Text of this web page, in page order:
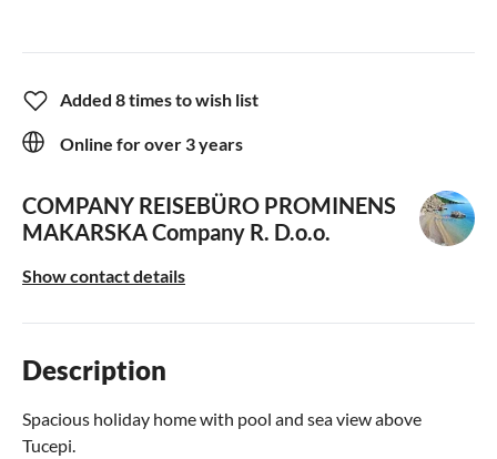
Added 8 times to wish list
Online for over 3 years
COMPANY REISEBÜRO PROMINENS
MAKARSKACompany R. D.o.o.
Show contact details
Description
Spacious holiday home with pool and sea view above
Tucepi.